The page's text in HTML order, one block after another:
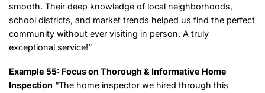
smooth. Their deep knowledge of local neighborhoods,
school districts, and market trends helped us find the perfect
community without ever visiting in person. A truly
exceptional service!”
Example 55: Focus on Thorough & Informative Home
Inspection “The home inspector we hired through this